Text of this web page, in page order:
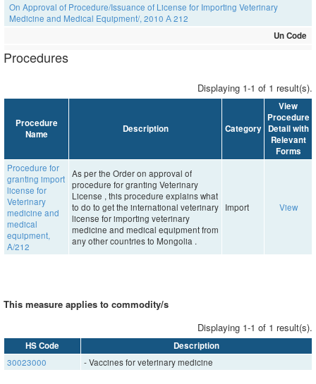
On Approval of Procedure/Issuance of License for Importing Veterinary
Medicine and Medical Equipment/, 2010 А 212
Un Code
Procedures
Displaying 1-1 of 1 result(s).
Procedure
Name
Description Category
View
Procedure
Detail with
Relevant
Forms
Procedure for
granting import
license for
Veterinary
medicine and
medical
equipment,
A/212
As per the Order on approval of
procedure for granting Veterinary
License , this procedure explains what
to do to get the international veterinary
license for importing veterinary
medicine and medical equipment from
any other countries to Mongolia .
Import View
This measure applies to commodity/s
Displaying 1-1 of 1 result(s).
HS Code Description
30023000 - Vaccines for veterinary medicine